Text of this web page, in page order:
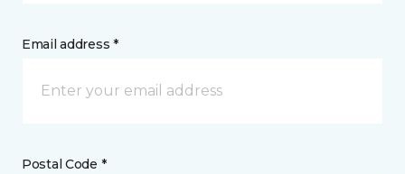
Email address *
Postal Code *